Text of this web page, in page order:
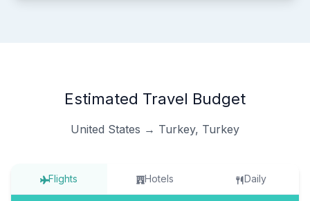
Estimated Travel Budget
United States → Turkey, Turkey
Flights Hotels Daily